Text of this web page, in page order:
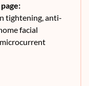
tightening, anti-
facial